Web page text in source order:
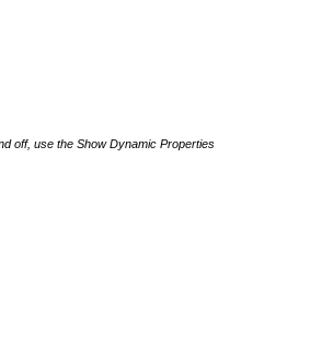
off, use the Show Dynamic Properties